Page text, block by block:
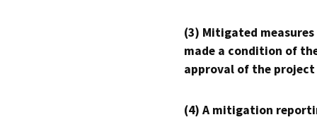
(3) Mitigated measures
made a condition of
approval of the project
(4) A mitigation